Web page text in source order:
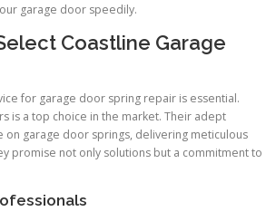
garage door speedily.
Coastline Garage
for garage door spring repair is essential.
is a top choice in the market. Their adept
on garage door springs, delivering meticulous
promise not only solutions but a commitment to